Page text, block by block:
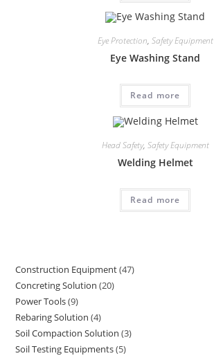
Eye Protection, Safety Equipment
Eye Washing Stand
Read more
Head Safety, Safety Equipment
Welding Helmet
Read more
Construction Equipment 4747
Concreting Solution 2020
Power Tools 99
products
Rebaring Solution 44
products
Soil Compaction Solution 33
Soil Testing Equipments 55